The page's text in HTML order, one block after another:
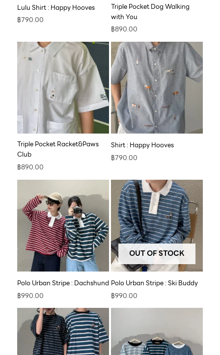
Lulu Shirt : Happy Hooves
฿790.00
Triple Pocket Dog Walking
with You
฿890.00
Triple Pocket Racket&Paws
Club
฿890.00
Shirt : Happy Hooves
฿790.00
Polo Urban Stripe : Dachshund
฿990.00
OUT OF STOCK
Polo Urban Stripe : Ski Buddy
฿990.00